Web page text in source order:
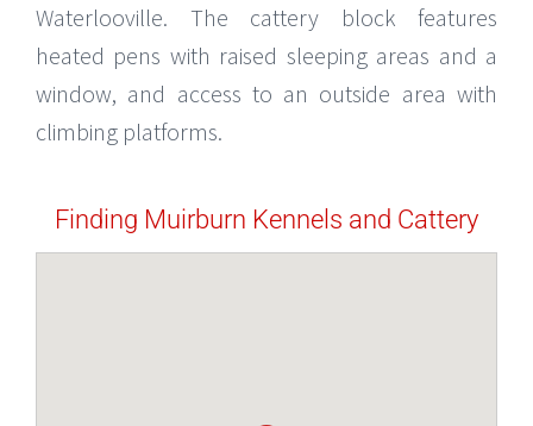
Waterlooville. The cattery block features
heated pens with raised sleeping areas and a
window, and access to an outside area with
climbing platforms.
Finding Muirburn Kennels and Cattery